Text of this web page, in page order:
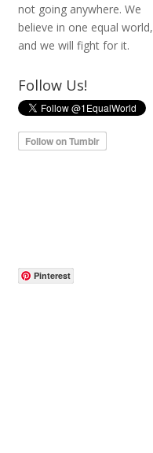
not going anywhere. We
believe in one equal world,
and we will fight for it.
Follow Us!
Pinterest